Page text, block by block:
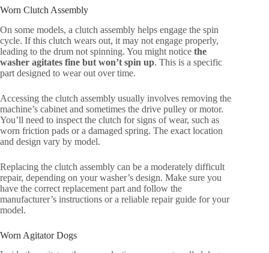
Worn Clutch Assembly
On some models, a clutch assembly helps engage the spin
cycle. If this clutch wears out, it may not engage properly,
leading to the drum not spinning. You might notice the
washer agitates fine but won’t spin up. This is a specific
part designed to wear out over time.
Accessing the clutch assembly usually involves removing the
machine’s cabinet and sometimes the drive pulley or motor.
You’ll need to inspect the clutch for signs of wear, such as
worn friction pads or a damaged spring. The exact location
and design vary by model.
Replacing the clutch assembly can be a moderately difficult
repair, depending on your washer’s design. Make sure you
have the correct replacement part and follow the
manufacturer’s instructions or a reliable repair guide for your
model.
Worn Agitator Dogs